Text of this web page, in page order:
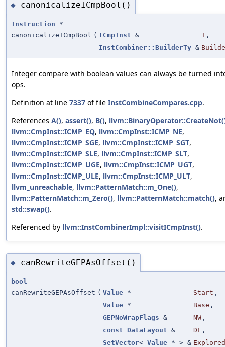
◆ canonicalizeICmpBool()
Instruction *
canonicalizeICmpBool ( ICmpInst & I ,
InstCombiner::BuilderTy &
Integer compare with boolean values can always be turned
ops.
Definition at line 7337 of file InstCombineCompares.cpp.
References A(), assert(), B(),
llvm::CmpInst::ICMP_EQ, llvm::CmpInst::ICMP_NE,
llvm::CmpInst::ICMP_SGE, llvm::CmpInst::ICMP_SGT,
llvm::CmpInst::ICMP_SLE, llvm::CmpInst::ICMP_SLT,
llvm::CmpInst::ICMP_UGE, llvm::CmpInst::ICMP_UGT,
llvm::CmpInst::ICMP_ULE, llvm::CmpInst::ICMP_ULT,
llvm_unreachable, llvm::PatternMatch::m_One(),
llvm::PatternMatch::m_Zero(), llvm::PatternMatch::match(),
std::swap().
Referenced by llvm::InstCombinerImpl::visitICmpInst().
◆ canRewriteGEPAsOffset()
bool
canRewriteGEPAsOffset ( Value * Start ,
Value * Base ,
GEPNoWrapFlags & NW ,
const
DataLayout & DL ,
SetVector< Value * > & Explored